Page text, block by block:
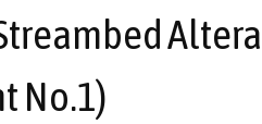
No.1)